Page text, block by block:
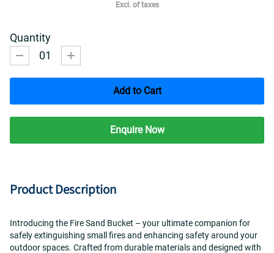
Excl. of taxes
Quantity
01
Add to Cart
Enquire Now
Product Description
Introducing the Fire Sand Bucket – your ultimate companion for
safely extinguishing small fires and enhancing safety around your
outdoor spaces. Crafted from durable materials and designed with